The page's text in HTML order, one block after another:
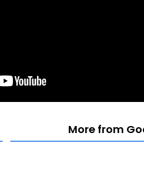
More from